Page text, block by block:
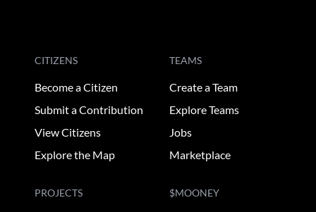
CITIZENS
Become a Citizen
Submit a Contribution
View Citizens
Explore the Map
TEAMS
Create a Team
Explore Teams
Jobs
Marketplace
PROJECTS $MOONEY